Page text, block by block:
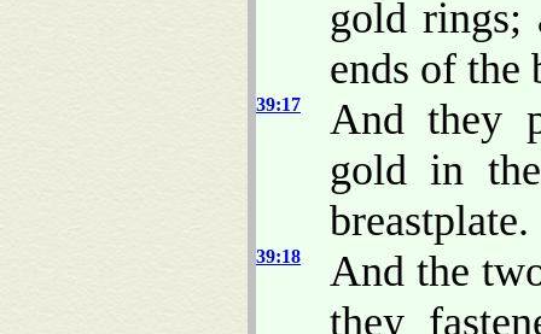
gold rings;
ends of the
39:17
And they
gold in
breastplate.
39:18
And the
they